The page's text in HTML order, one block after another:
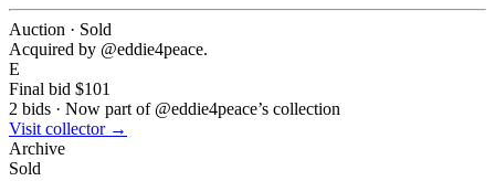
Auction · Sold
Acquired by @eddie4peace.
E
Final bid $101
2 bids · Now part of @eddie4peace’s collection
Visit collector →
Archive
Sold